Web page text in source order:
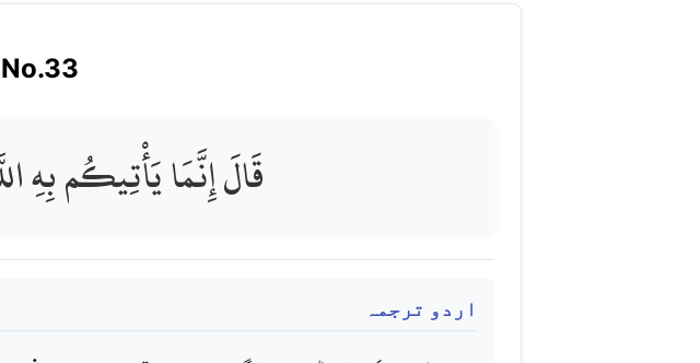
33
قَالَ إِنَّمَا يَأْتِيكُم بِهِ
اردو ترجمہ